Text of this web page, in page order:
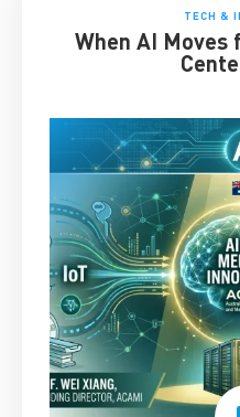
TECH &
When AI